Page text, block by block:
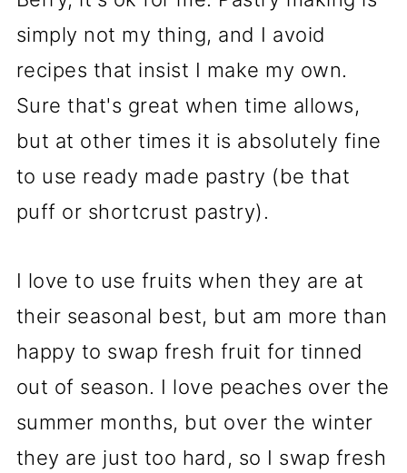
simply not my thing, and I avoid
recipes that insist I make my own.
Sure that's great when time allows,
but at other times it is absolutely fine
to use ready made pastry (be that
puff or shortcrust pastry).
I love to use fruits when they are at
their seasonal best, but am more than
happy to swap fresh fruit for tinned
out of season. I love peaches over the
summer months, but over the winter
they are just too hard, so I swap fresh